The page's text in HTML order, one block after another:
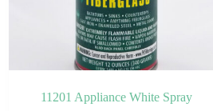
11201 Appliance White Spray